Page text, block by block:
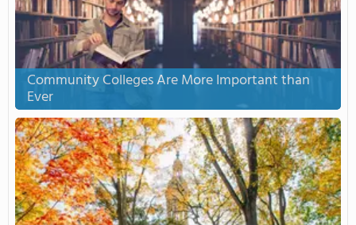
Community Colleges Are More Important than
Ever